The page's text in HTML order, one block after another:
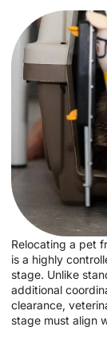
Relocating a pet
is a highly
stage. Unlike
additional
clearance,
stage must align